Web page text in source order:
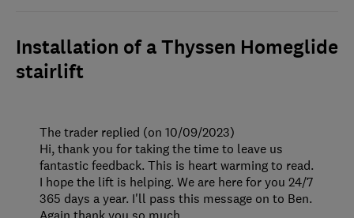
Installation of a Thyssen Homeglide
stairlift
The trader replied (on 10/09/2023)
Hi, thank you for taking the time to leave us
fantastic feedback. This is heart warming to read.
I hope the lift is helping. We are here for you 24/7
365 days a year. I'll pass this message on to Ben.